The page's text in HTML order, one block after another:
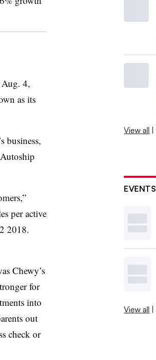
Aug. 4,
as its
business,
per active
2018.
Chewy’s
for
into
out
check or
View all |
EVENTS
View all |